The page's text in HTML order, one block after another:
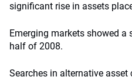
significant rise in assets
Emerging markets showed
half of 2008.
Searches in alternative